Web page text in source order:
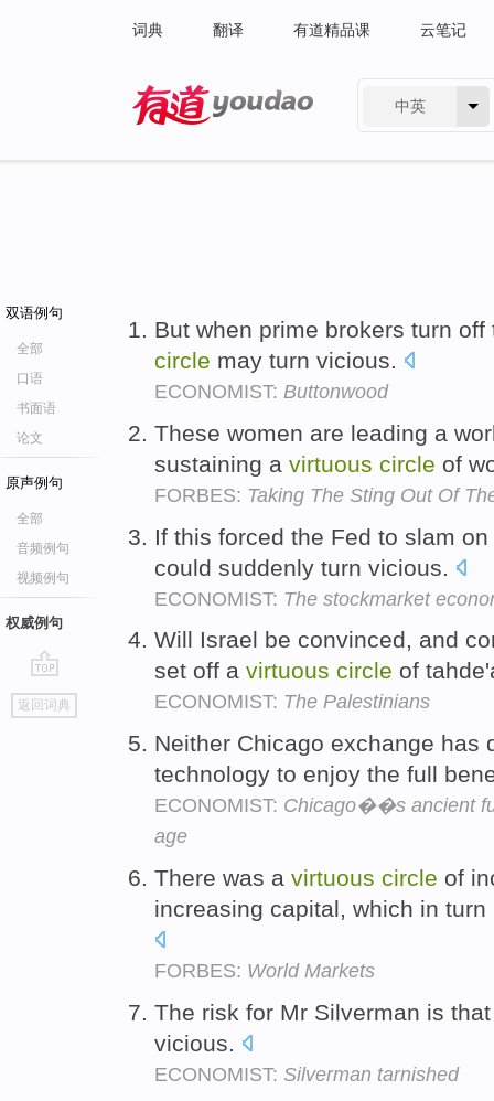
词典 翻译 有道精品课 云笔记
中英
双语例句
全部
口语
书面语
论文
原声例句
全部
音频例句
视频例句
权威例句
go
top
返回词典
But when prime brokers turn
circle may turn vicious.
ECONOMIST: Buttonwood
These women are leading a
sustaining a virtuous circle of
FORBES: Taking The Sting Out Of
If this forced the Fed to slam
could suddenly turn vicious.
ECONOMIST: The stockmarket
Will Israel be convinced, and
set off a virtuous circle of
ECONOMIST: The Palestinians
Neither Chicago exchange has
technology to enjoy the full
ECONOMIST: Chicago��s ancient
age
There was a virtuous circle of
increasing capital, which in
FORBES: World Markets
The risk for Mr Silverman is
vicious.
ECONOMIST: Silverman tarnished